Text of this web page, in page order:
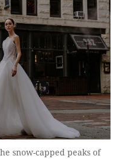
snow-capped peaks of